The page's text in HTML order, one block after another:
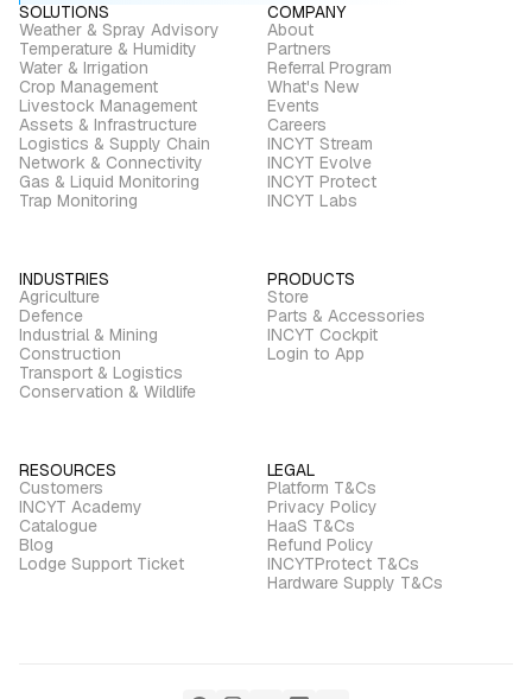
SOLUTIONS
Weather & Spray Advisory
Temperature & Humidity
Water & Irrigation
Crop Management
Livestock Management
Assets & Infrastructure
Logistics & Supply Chain
Network & Connectivity
Gas & Liquid Monitoring
Trap Monitoring
COMPANY
About
Partners
Referral Program
What's New
Events
Careers
INCYT Stream
INCYT Evolve
INCYT Protect
INCYT Labs
INDUSTRIES
Agriculture
Defence
Industrial & Mining
Construction
Transport & Logistics
Conservation & Wildlife
PRODUCTS
Store
Parts & Accessories
INCYT Cockpit
Login to App
RESOURCES
Customers
INCYT Academy
Catalogue
Blog
Lodge Support Ticket
LEGAL
Platform T&Cs
Privacy Policy
HaaS T&Cs
Refund Policy
INCYTProtect T&Cs
Hardware Supply T&Cs